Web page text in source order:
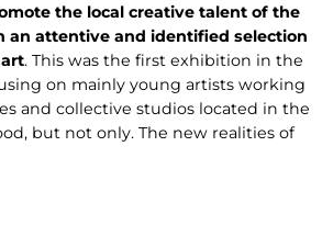
the local creative talent of the
an attentive and identified selection
. This was the first exhibition in the
on mainly young artists working
and collective studios located in the
but not only. The new realities of